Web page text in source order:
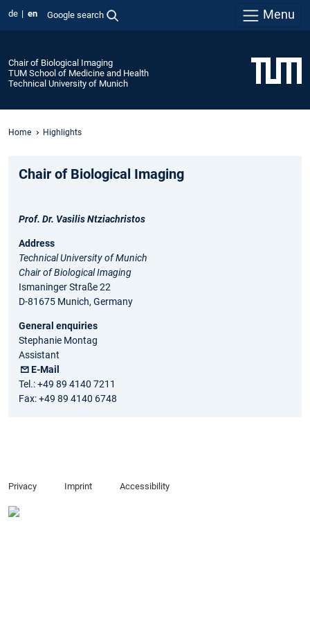
de en Google search Menu
Chair of Biological Imaging
TUM School of Medicine and Health
Technical University of Munich
Home Highlights
Chair of Biological Imaging
Prof. Dr. Vasilis Ntziachristos
Address
Technical University of Munich
Chair of Biological Imaging
Ismaninger Straße 22
D-81675 Munich, Germany
General enquiries
Stephanie Montag
Assistant
E-Mail
Tel.: +49 89 4140 7211
Fax: +49 89 4140 6748
Privacy Imprint Accessibility